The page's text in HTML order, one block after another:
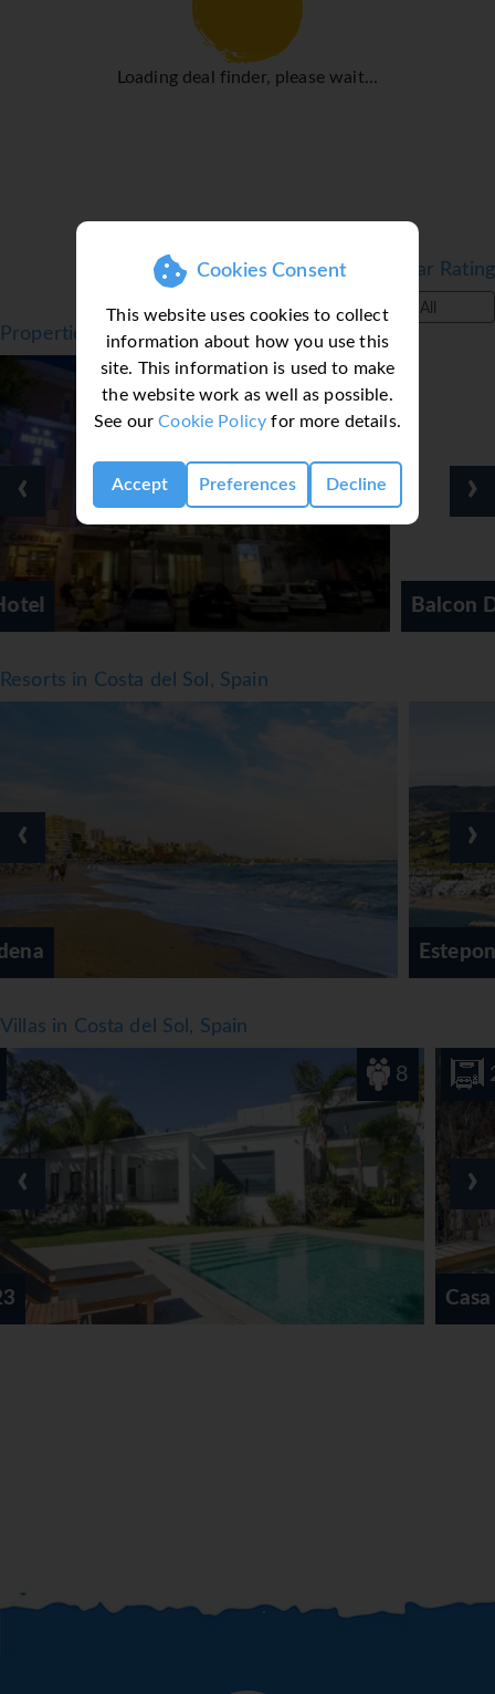
Cookies Consent
This website uses cookies to collect
information about how you use this
site. This information is used to make
the website work as well as possible.
See ourCookie Policy for more details.
Accept Preferences Decline
horse and carriage is also popular. Taxi ranks are scattered
throughout the town and you can easily take a bus to
Nerja's neigbouring towns.
Loading deal finder, please wait...
Filter by Star Rating
All
Properties in Nerja, Costa del Sol, Spain
Balcon De Europa Hotel
‹ ›
Resorts in Costa del Sol, Spain
‹ ›
Villas in Costa del Sol, Spain
Casa Cueva Nerja
‹ ›